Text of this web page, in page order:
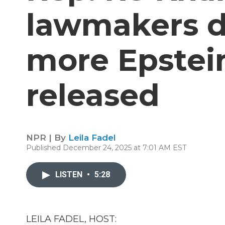
lawmakers
more
released
NPR | By Leila Fadel
Published December 24, 2025 at 7:01 AM EST
LISTEN • 5:28
LEILA FADEL, HOST: